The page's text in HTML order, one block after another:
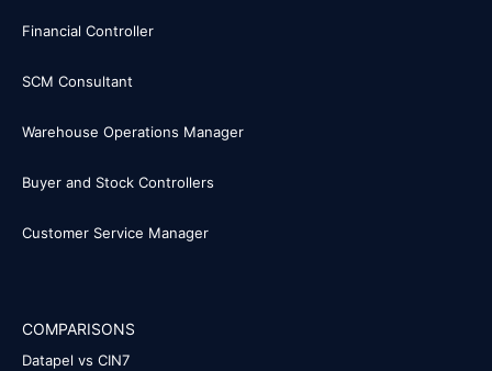
Financial Controller
SCM Consultant
Warehouse Operations Manager
Buyer and Stock Controllers
Customer Service Manager
COMPARISONS
Datapel vs CIN7